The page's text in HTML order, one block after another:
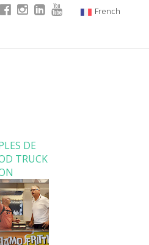
French
DE
TRUCK